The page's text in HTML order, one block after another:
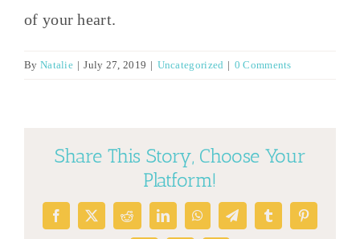
of your heart.
By Natalie | July 27, 2019 | Uncategorized | 0 Comments
Share This Story, Choose Your
Platform!
Facebook
X RedditLinkedInWhatsAppTelegramTumblrPinterest